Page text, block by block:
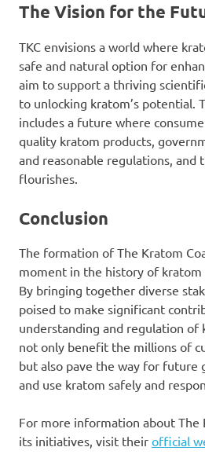
The Vision for the
TKC envisions a world where
safe and natural option for
aim to support a thriving
to unlocking kratom’s potential.
includes a future where
quality kratom products,
and reasonable regulations, and
flourishes.
Conclusion
The formation of The Kratom
moment in the history of kratom
By bringing together diverse
poised to make significant
understanding and regulation of
not only benefit the millions of
but also pave the way for future
and use kratom safely and
For more information about The
its initiatives, visit their official